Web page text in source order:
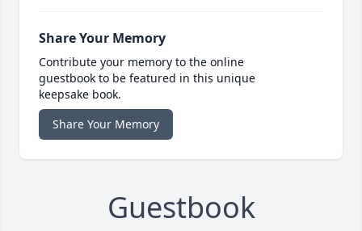
Share Your Memory
Contribute your memory to the online
guestbook to be featured in this unique
keepsake book.
Share Your Memory
Guestbook